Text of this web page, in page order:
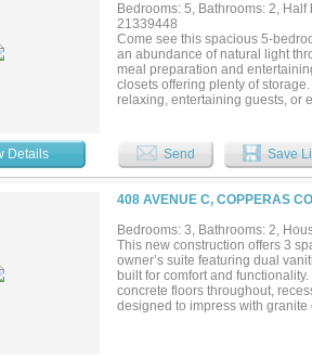
Bedrooms: 5, Bathrooms: 2,
21339448
Come see this spacious 5-
an abundance of natural light
meal preparation and
closets offering plenty of
relaxing, entertaining guests, or
Details Send Save
408 AVENUE C, COPPERAS
Bedrooms: 3, Bathrooms: 2,
This new construction offers 3
owner’s suite featuring dual
built for comfort and
concrete floors throughout,
designed to impress with